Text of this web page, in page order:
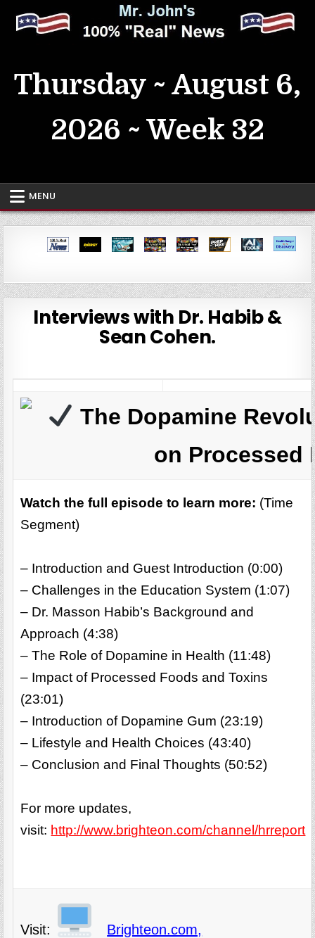
content
Thursday ~ August 6,
2026 ~ Week 32
MENU
Interviews with Dr. Habib &
Sean Cohen.
The Dopamine
on Processed
Watch the full episode to learn more: (Time
Segment)
– Introduction and Guest Introduction (0:00)
– Challenges in the Education System (1:07)
– Dr. Masson Habib’s Background and
Approach (4:38)
– The Role of Dopamine in Health (11:48)
– Impact of Processed Foods and Toxins
(23:01)
– Introduction of Dopamine Gum (23:19)
– Lifestyle and Health Choices (43:40)
– Conclusion and Final Thoughts (50:52)
For more updates,
visit: http://www.brighteon.com/channel/hrreport
Visit: Brighteon.com,